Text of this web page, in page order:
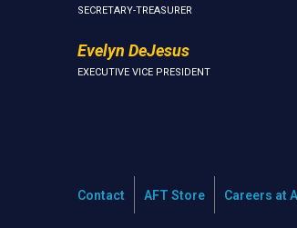
SECRETARY-TREASURER
Evelyn DeJesus
EXECUTIVE VICE PRESIDENT
Contact AFT Store Careers at